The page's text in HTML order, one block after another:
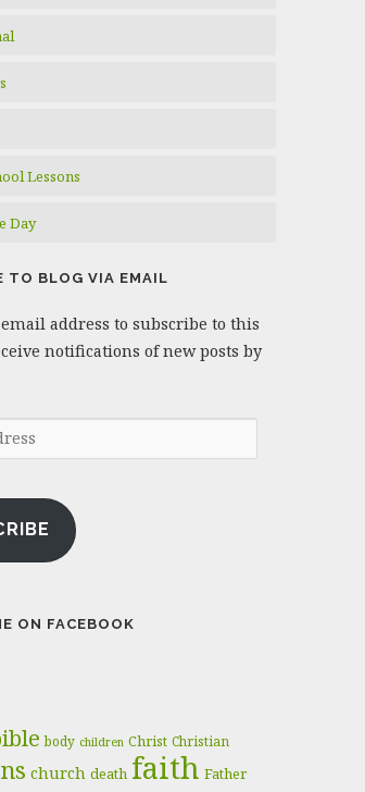
Lessons
Day
TO BLOG VIA EMAIL
address to subscribe to this
notifications of new posts by
ON FACEBOOK
body children Christ Christian
church death faith Father